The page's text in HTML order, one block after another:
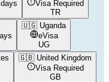
Visa Required
TR
🇺🇬 Uganda
eVisa
UG
🇬🇧 United Kingdom
Visa Required
GB